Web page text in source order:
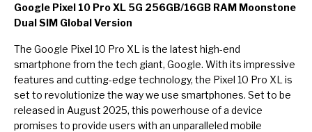
Google Pixel 10 Pro XL 5G 256GB/16GB RAM Moonstone
Dual SIM Global Version
The Google Pixel 10 Pro XL is the latest high-end
smartphone from the tech giant, Google. With its impressive
features and cutting-edge technology, the Pixel 10 Pro XL is
set to revolutionize the way we use smartphones. Set to be
released in August 2025, this powerhouse of a device
promises to provide users with an unparalleled mobile